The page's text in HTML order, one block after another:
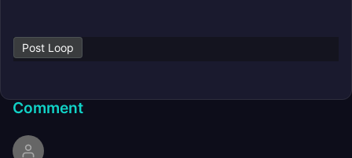
Post Loop
Comment